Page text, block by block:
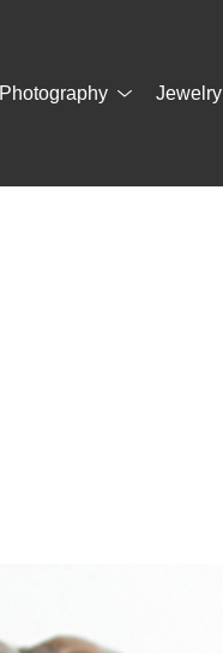
Photography Jewelry